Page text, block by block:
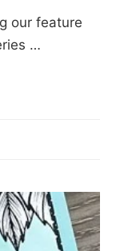
our feature
…